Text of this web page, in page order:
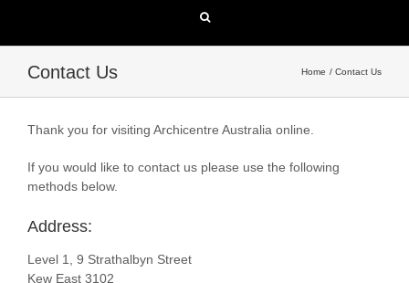
Contact Us Home Contact Us
Thank you for visiting Archicentre Australia online.
If you would like to contact us please use the following
methods below.
Address:
Level 1, 9 Strathalbyn Street
Kew East 3102